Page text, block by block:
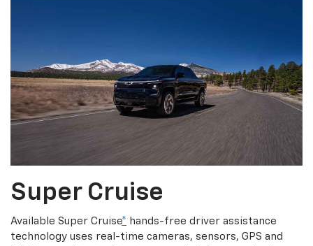
Super Cruise
Available Super Cruise* hands-free driver assistance
technology uses real-time cameras, sensors, GPS and